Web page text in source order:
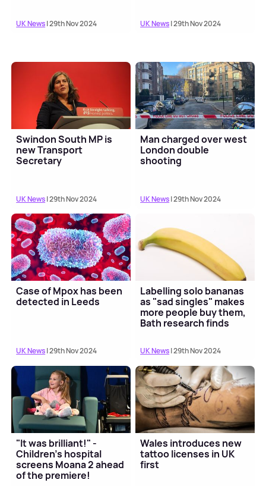
UK News| 29th Nov 2024 UK News| 29th Nov 2024
Swindon South MP is
new Transport
Secretary
UK News| 29th Nov 2024
Man charged over west
London double
shooting
UK News| 29th Nov 2024
Case of Mpox has been
detected in Leeds
UK News| 29th Nov 2024
Labelling solo bananas
as "sad singles" makes
more people buy them,
Bath research finds
UK News| 29th Nov 2024
"It was brilliant!" -
Children's hospital
screens Moana 2 ahead
of the premiere!
Wales introduces new
tattoo licenses in UK
first